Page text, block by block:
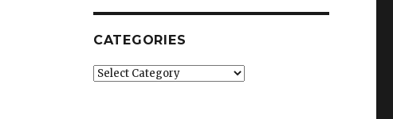
CATEGORIES
Categories